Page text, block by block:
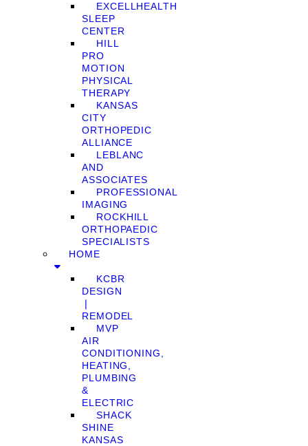
EXCELLHEALTH
SLEEP
CENTER
HILL
PRO
MOTION
PHYSICAL
THERAPY
KANSAS
CITY
ORTHOPEDIC
ALLIANCE
LEBLANC
AND
ASSOCIATES
PROFESSIONAL
IMAGING
ROCKHILL
ORTHOPAEDIC
SPECIALISTS
HOME
KCBR
DESIGN
❘
REMODEL
MVP
AIR
CONDITIONING,
HEATING,
PLUMBING
&
ELECTRIC
SHACK
SHINE
KANSAS